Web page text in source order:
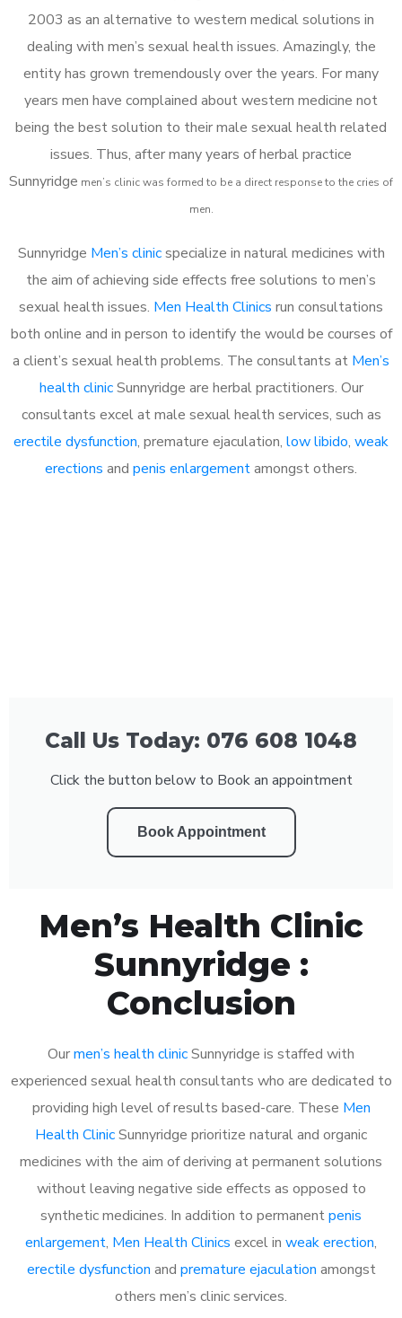
2003 as an alternative to western medical solutions in
dealing with men’s sexual health issues. Amazingly, the
entity has grown tremendously over the years. For many
years men have complained about western medicine not
being the best solution to their male sexual health related
issues. Thus, after many years of herbal practice
Sunnyridge men’s clinic was formed to be a direct response to the cries of
men.
Sunnyridge Men’s clinicspecialize in natural medicines with
the aim of achieving side effects free solutions to men’s
sexual health issues. Men Health Clinics run consultations
both online and in person to identify the would be courses of
a client’s sexual health problems. The consultants at Men’s
health clinicSunnyridge are herbal practitioners. Our
consultants excel at male sexual health services, such as
erectile dysfunction, premature ejaculation, low libido, weak
erections and penis enlargementamongst others.
Call Us Today: 076 608 1048
Click the button below to Book an appointment
Book Appointment
Men’s Health Clinic
Sunnyridge :
Conclusion
Ourmen’s health clinicSunnyridge is staffed with
experienced sexual health consultants who are dedicated to
providing high level of results based-care. These Men
Health ClinicSunnyridge prioritize natural and organic
medicines with the aim of deriving at permanent solutions
without leaving negative side effects as opposed to
synthetic medicines. In addition to permanentpenis
enlargement, Men Health Clinics excel in weak erection,
erectile dysfunction and premature ejaculation amongst
others men’s clinic services.